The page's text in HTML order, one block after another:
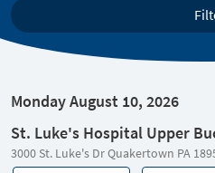
Monday August 10, 2026
St. Luke's Hospital Upper
3000 St. Luke's Dr Quakertown PA